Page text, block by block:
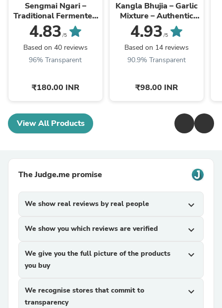
Sengmai Ngari –
Traditional Fermented
Fish Delicacy, 200g
4.83 /5
Based on 40 reviews
96% Transparent
₹180.00 INR
Kangla Bhujia – Garlic
Mixture – Authentic
Taste of Manipur - 1
dzn (12 pcs)
4.93 /5
Based on 14 reviews
90.9% Transparent
₹98.00 INR
View All Products
The Judge.me promise
We show real reviews by real people expand_more
We show you which reviews are verified expand_more
We give you the full picture of the products
you buy
expand_more
We recognise stores that commit to
transparency
expand_more